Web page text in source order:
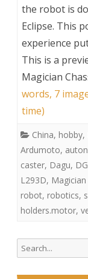
the robot is
Eclipse. This
experience
This is a
Magician
words, 7
time)
China, hobby,
Ardumoto,
caster, Dagu,
L293D,
robot, robotics,
holders.motor,
Search
for: